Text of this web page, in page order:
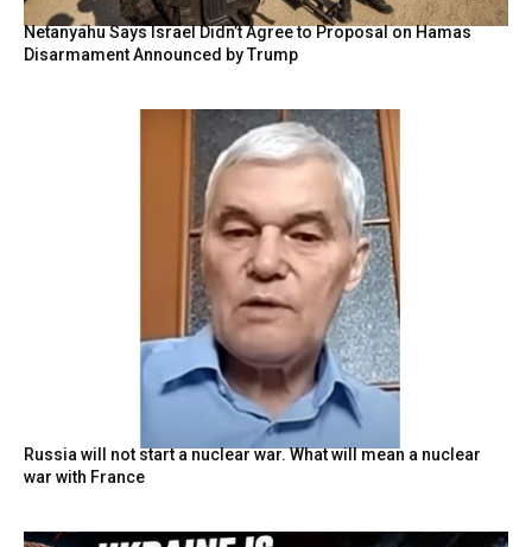
Netanyahu Says Israel Didn’t Agree to Proposal on Hamas
Disarmament Announced by Trump
Russia will not start a nuclear war. What will mean a nuclear
war with France